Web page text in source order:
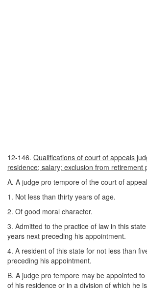
12-146. Qualifications of court of appeals
residence; salary; exclusion from retirement
A. A judge pro tempore of the court of
1. Not less than thirty years of age.
2. Of good moral character.
3. Admitted to the practice of law in this
years next preceding his appointment.
4. A resident of this state for not less than
preceding his appointment.
B. A judge pro tempore may be appointed
of his residence or in a division of which he